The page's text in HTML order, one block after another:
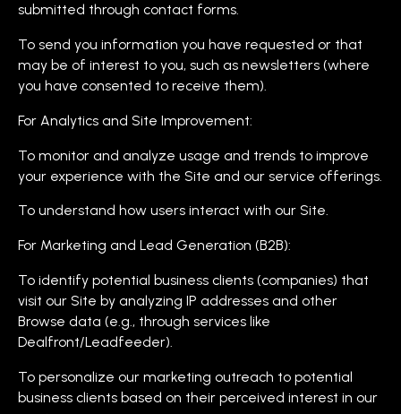
submitted through contact forms.
To send you information you have requested or that
may be of interest to you, such as newsletters (where
you have consented to receive them).
For Analytics and Site Improvement:
To monitor and analyze usage and trends to improve
your experience with the Site and our service offerings.
To understand how users interact with our Site.
For Marketing and Lead Generation (B2B):
To identify potential business clients (companies) that
visit our Site by analyzing IP addresses and other
Browse data (e.g., through services like
Dealfront/Leadfeeder).
To personalize our marketing outreach to potential
business clients based on their perceived interest in our